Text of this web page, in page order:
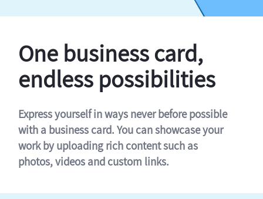
One business card,
endless possibilities
Express yourself in ways never before possible
with a business card. You can showcase your
work by uploading rich content such as
photos, videos and custom links.